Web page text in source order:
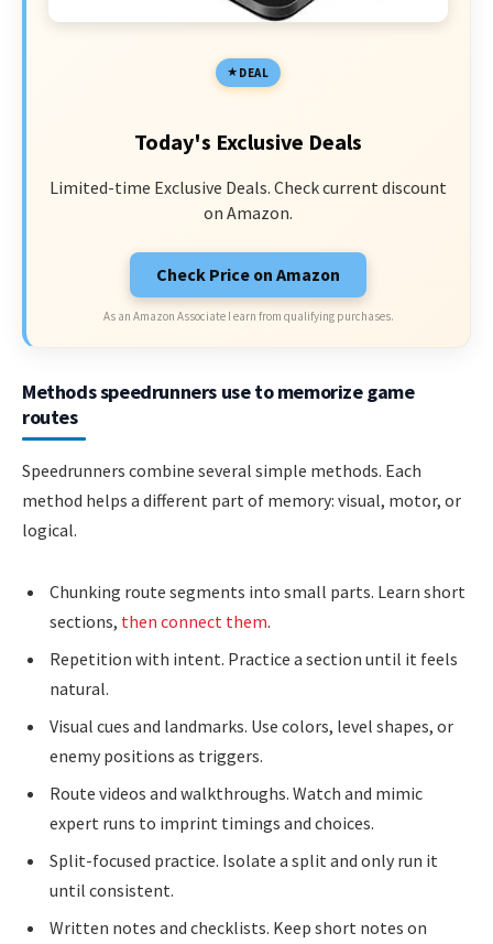
DEAL
Today's Exclusive Deals
Limited-time Exclusive Deals. Check current discount
on Amazon.
Check Price on Amazon
As an Amazon Associate I earn from qualifying purchases.
Methods speedrunners use to memorize game
routes
Speedrunners combine several simple methods. Each
method helps a different part of memory: visual, motor, or
logical.
Chunking route segments into small parts. Learn short
sections, then connect them.
Repetition with intent. Practice a section until it feels
natural.
Visual cues and landmarks. Use colors, level shapes, or
enemy positions as triggers.
Route videos and walkthroughs. Watch and mimic
expert runs to imprint timings and choices.
Split-focused practice. Isolate a split and only run it
until consistent.
Written notes and checklists. Keep short notes on